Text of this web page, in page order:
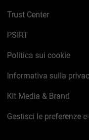
Trust Center
PSIRT
Politica sui cookie
Informativa sulla
Kit Media & Brand
Gestisci le preferenze